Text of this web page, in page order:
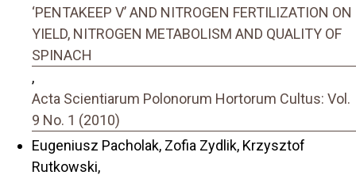
‘PENTAKEEP V’ AND NITROGEN FERTILIZATION ON
YIELD, NITROGEN METABOLISM AND QUALITY OF
SPINACH
,
Acta Scientiarum Polonorum Hortorum Cultus: Vol.
9 No. 1 (2010)
Eugeniusz Pacholak, Zofia Zydlik, Krzysztof
Rutkowski,